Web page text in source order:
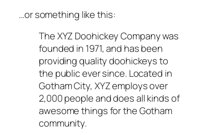
…or something like this:
The XYZ Doohickey Company was
founded in 1971, and has been
providing quality doohickeys to
the public ever since. Located in
Gotham City, XYZ employs over
2,000 people and does all kinds of
awesome things for the Gotham
community.